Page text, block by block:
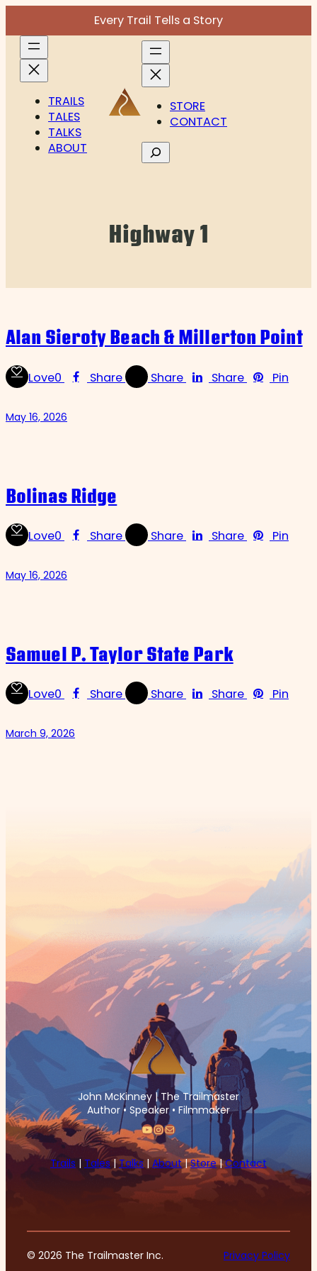
content
Every Trail Tells a Story
TRAILS
TALES
TALKS
ABOUT
STORE
CONTACT
Search
Highway 1
Alan Sieroty Beach & Millerton Point
Love0 Share Share Share Pin
May 16, 2026
Bolinas Ridge
Love0 Share Share Share Pin
May 16, 2026
Samuel P. Taylor State Park
Love0 Share Share Share Pin
March 9, 2026
John McKinney | The Trailmaster
Author • Speaker • Filmmaker
YouTube
Instagram
Mail
Trails | Tales|Talks | About|Store|Contact
© 2026 The Trailmaster Inc. Privacy Policy